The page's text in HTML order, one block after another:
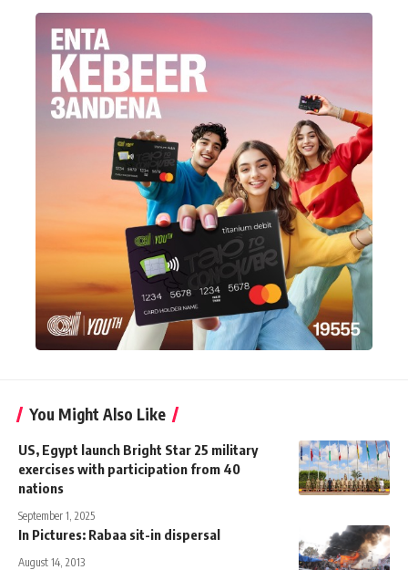
You Might Also Like
US, Egypt launch Bright Star 25 military
exercises with participation from 40
nations
September 1, 2025
In Pictures: Rabaa sit-in dispersal
August 14, 2013